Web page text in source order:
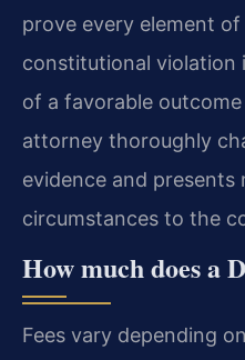
prove every element
constitutional violation
of a favorable
attorney thoroughly
evidence and presents
circumstances to the
How much does a
Fees vary depending